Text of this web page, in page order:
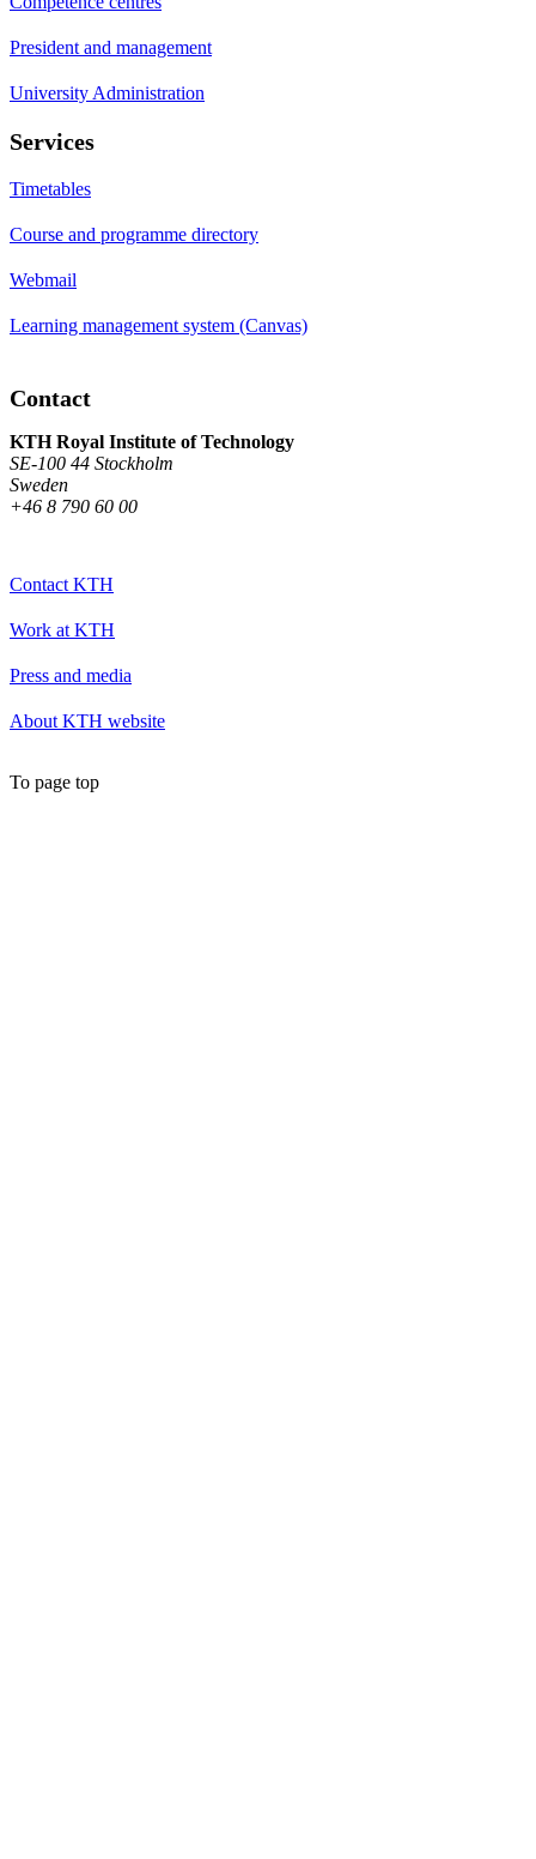
President and management
University Administration
Services
Timetables
Course and programme directory
Webmail
Learning management system (Canvas)
Contact
KTH Royal Institute of Technology
SE-100 44 Stockholm
Sweden
+46 8 790 60 00
Contact KTH
Work at KTH
Press and media
About KTH website
To page top